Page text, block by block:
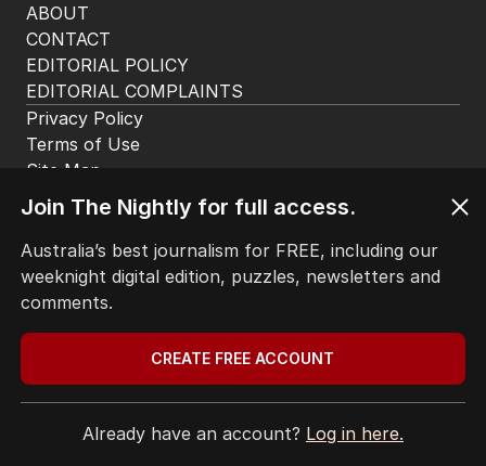
ABOUT
CONTACT
EDITORIAL POLICY
EDITORIAL COMPLAINTS
Privacy Policy
Terms of Use
Site Map
Join The Nightly for full access.
Australia’s best journalism for FREE, including our
weeknight digital edition, puzzles, newsletters and
comments.
CREATE FREE ACCOUNT
Already have an account? Log in here.